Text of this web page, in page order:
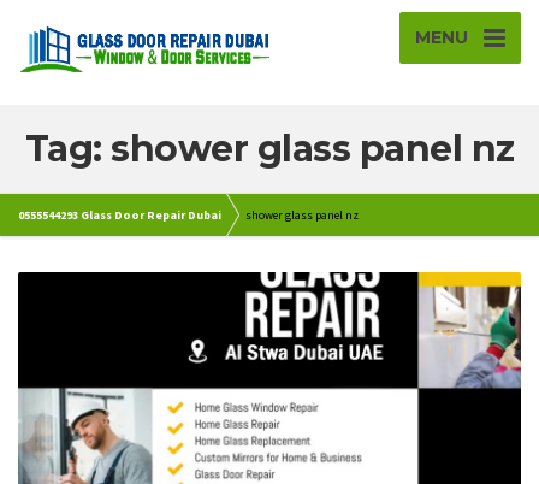
MENU
Tag: shower glass panel nz
0555544293 Glass Door Repair Dubai shower glass panel nz